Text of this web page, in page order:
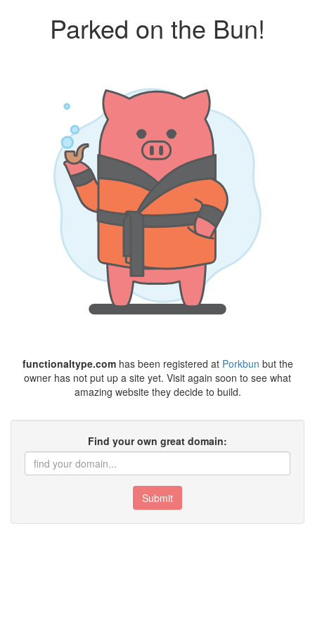
Parked on the Bun!
functionaltype.comhas been registered at Porkbun but the
owner has not put up a site yet. Visit again soon to see what
amazing website they decide to build.
Find your own great domain:
Submit